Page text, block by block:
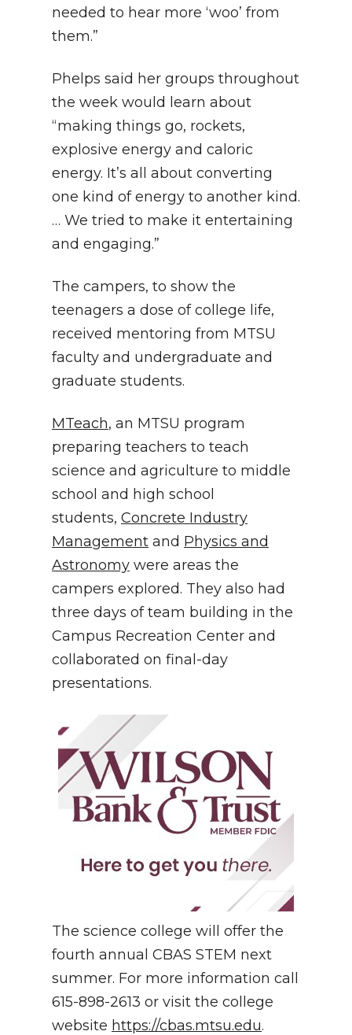
needed to hear more ‘woo’ from
them.”
Phelps said her groups throughout
the week would learn about
“making things go, rockets,
explosive energy and caloric
energy. It’s all about converting
one kind of energy to another kind.
… We tried to make it entertaining
and engaging.”
The campers, to show the
teenagers a dose of college life,
received mentoring from MTSU
faculty and undergraduate and
graduate students.
MTeach, an MTSU program
preparing teachers to teach
science and agriculture to middle
school and high school
students, Concrete Industry
Management and Physics and
Astronomy were areas the
campers explored. They also had
three days of team building in the
Campus Recreation Center and
collaborated on final-day
presentations.
The science college will offer the
fourth annual CBAS STEM next
summer. For more information call
615-898-2613 or visit the college
website https://cbas.mtsu.edu.